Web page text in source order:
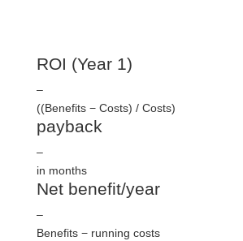
ROI (Year 1)
–
((Benefits − Costs) / Costs)
payback
–
in months
Net benefit/year
–
Benefits − running costs